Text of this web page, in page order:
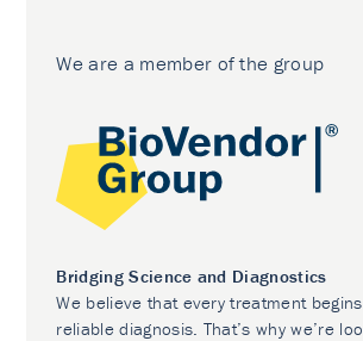
We are a member of the group
Bridging Science and Diagnostics
We believe that every treatment
reliable diagnosis. That’s why we’re